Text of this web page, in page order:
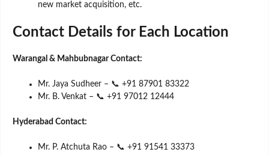
new market acquisition, etc.
Contact Details for Each Location
Warangal & Mahbubnagar Contact:
Mr. Jaya Sudheer – 📞 +91 87901 83322
Mr. B. Venkat – 📞 +91 97012 12444
Hyderabad Contact:
Mr. P. Atchuta Rao – 📞 +91 91541 33373